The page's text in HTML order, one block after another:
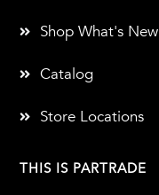
THIS IS PARTRADE
Shop What's New
Catalog
Store Locations